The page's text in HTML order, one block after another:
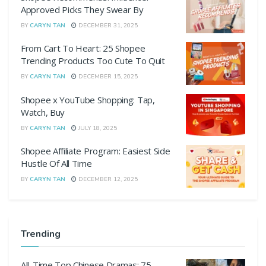
Approved Picks They Swear By
BY CARYN TAN DECEMBER 31, 2025
From Cart To Heart: 25 Shopee
Trending Products Too Cute To Quit
BY CARYN TAN DECEMBER 15, 2025
Shopee x YouTube Shopping: Tap,
Watch, Buy
BY CARYN TAN JULY 18, 2025
Shopee Affiliate Program: Easiest Side
Hustle Of All Time
BY CARYN TAN DECEMBER 12, 2025
Trending